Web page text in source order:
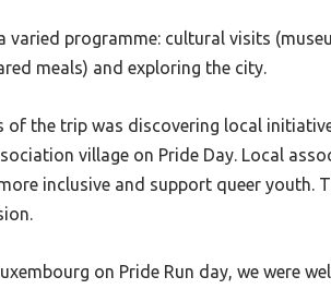
varied programme: cultural visits
meals) and exploring the city.
of the trip was discovering local
village on Pride Day. Local
inclusive and support queer youth.
on Pride Run day, we were